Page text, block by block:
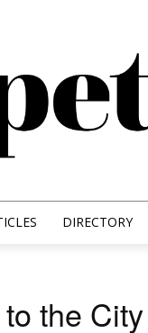
DIRECTORY
the City